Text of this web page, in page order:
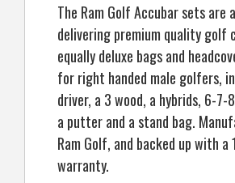
The Ram Golf Accubar sets are
delivering premium quality golf
equally deluxe bags and
for right handed male golfers,
driver, a 3 wood, a hybrids, 6-7-
a putter and a stand bag.
Ram Golf, and backed up with a
warranty.